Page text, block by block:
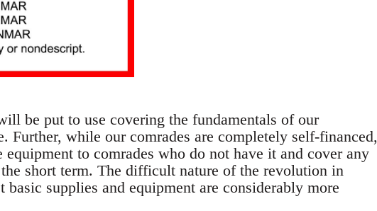
be put to use covering the fundamentals of our
Further, while our comrades are completely self-financed,
to comrades who do not have it and cover any
short term. The difficult nature of the revolution in
basic supplies and equipment are considerably more